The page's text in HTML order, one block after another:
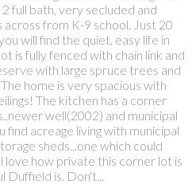
full bath, very secluded and
from K-9 school. Just 20
will find the quiet, easy life in
is fully fenced with chain link and
with large spruce trees and
home is very spacious with
The kitchen has a corner
well(2002) and municipal
acreage living with municipal
sheds...one which could
love how private this corner lot is
is. Don't...